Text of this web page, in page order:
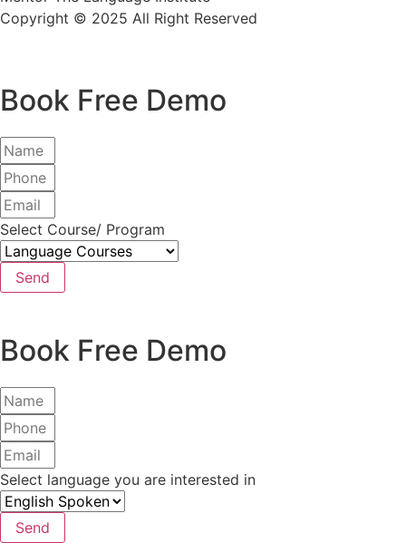
Copyright © 2025 All Right Reserved
Book Free Demo
Select Course/ Program
Send
Book Free Demo
Select language you are interested in
Send